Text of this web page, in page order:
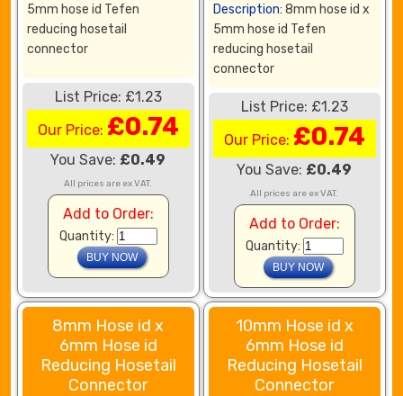
5mm hose id Tefen
reducing hosetail
connector
List Price: £1.23
Our Price: £0.74
You Save: £0.49
All prices are ex VAT.
Add to Order:
Quantity:
Description: 8mm hose id x
5mm hose id Tefen
reducing hosetail
connector
List Price: £1.23
Our Price: £0.74
You Save: £0.49
All prices are ex VAT.
Add to Order:
Quantity:
8mm Hose id x
6mm Hose id
Reducing Hosetail
Connector
10mm Hose id x
6mm Hose id
Reducing Hosetail
Connector